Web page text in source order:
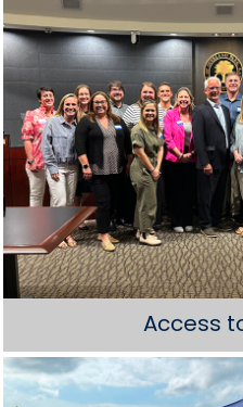
Access